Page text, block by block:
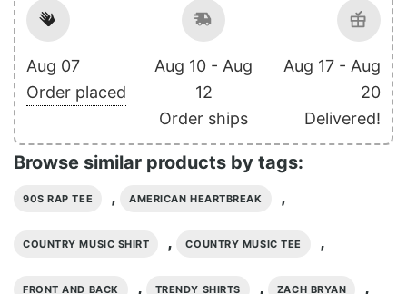
Aug 07
Order placed
Aug 10 - Aug
12
Order ships
Aug 17 - Aug
20
Delivered!
Browse similar products by tags:
90S RAP TEE , AMERICAN HEARTBREAK ,
COUNTRY MUSIC SHIRT , COUNTRY MUSIC TEE ,
FRONT AND BACK , TRENDY SHIRTS , ZACH BRYAN ,